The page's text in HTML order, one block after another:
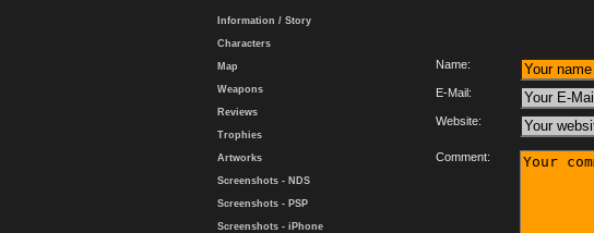
Information / Story
Characters
Map
Weapons
Reviews
Trophies
Artworks
Screenshots - NDS
Screenshots - PSP
Screenshots - iPhone
Name:
E-Mail:
Website:
Comment: